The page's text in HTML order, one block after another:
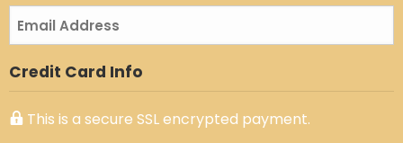
Credit Card Info
This is a secure SSL encrypted payment.